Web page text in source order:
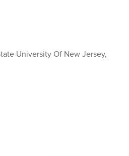
University Of New Jersey,